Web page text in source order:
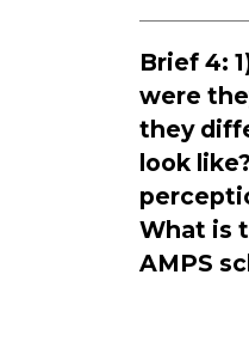
Brief 4:
were
they
look
What is
AMPS